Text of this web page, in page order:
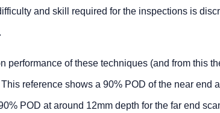
and skill required for the inspections is
performance of these techniques (and from this
reference shows a 90% POD of the near end
POD at around 12mm depth for the far end